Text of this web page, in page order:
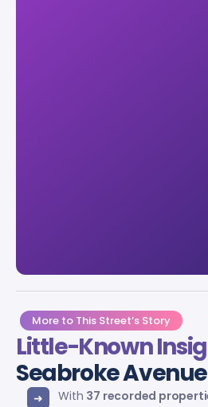
More to This Street’s Story
Little-Known
Seabroke Avenue
With 37 recorded